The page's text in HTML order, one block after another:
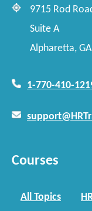
9715 Rod
Suite A
Alpharetta,
1-770-410-
Courses
All Topics